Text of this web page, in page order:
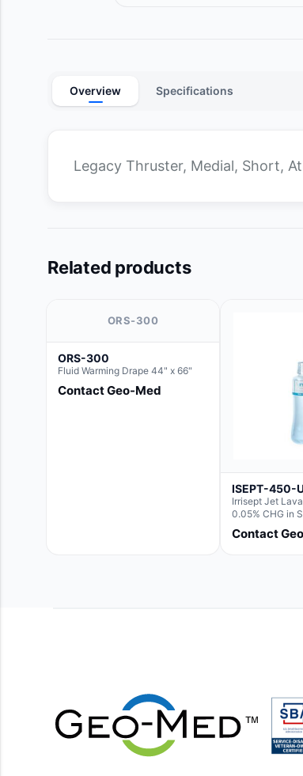
Overview Specifications
Legacy Thruster, Medial, Short,
Related products
ORS-300
ORS-300
Fluid Warming Drape 44" x 66"
Contact Geo-Med
ISEPT-450-
Irrisept Jet
0.05% CHG in
Irrigation
Contact